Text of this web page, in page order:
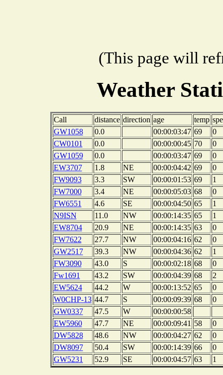
(This page will
Weather
Call distance direction age temp
GW1058
0.0 00:00:03:47 69
0
CW0101
0.0 00:00:00:45 70
0
GW1059
0.0 00:00:03:47 69
0
EW3707
1.8 NE 00:00:04:42 69
0
FW9093
3.3 SW 00:00:01:53 69
1
FW7000
3.4 NE 00:00:05:03 68
0
FW6551
4.6 SE 00:00:04:50 65
1
N9ISN
11.0 NW 00:00:14:35 65
1
EW8704
20.9 NE 00:00:14:35 63
0
FW7622
27.7 NW 00:00:04:16 62
0
GW2517
39.3 NW 00:00:04:36 62
1
FW3090
43.0 S 00:00:02:18 68
0
Fw1691
43.2 SW 00:00:04:39 68
2
EW5624
44.2 W 00:00:13:52 65
0
W0CHP-13 44.7 S 00:00:09:39 68
0
GW0337
47.5 W
00:00:00:58
EW5960
47.7 NE 00:00:09:41 58
0
DW5828
48.6 NW 00:00:04:27 62
0
DW8097
50.4 SW 00:00:14:39 66
0
GW5231
52.9 SE 00:00:04:57 63 1